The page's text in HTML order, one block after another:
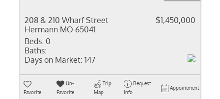
208 & 210 Wharf Street
Hermann MO 65041
$1,450,000
Beds: 0
Baths:
Days on Market: 147
Favorite
Un-
Favorite
Trip
Map
Request
Info
Appointment